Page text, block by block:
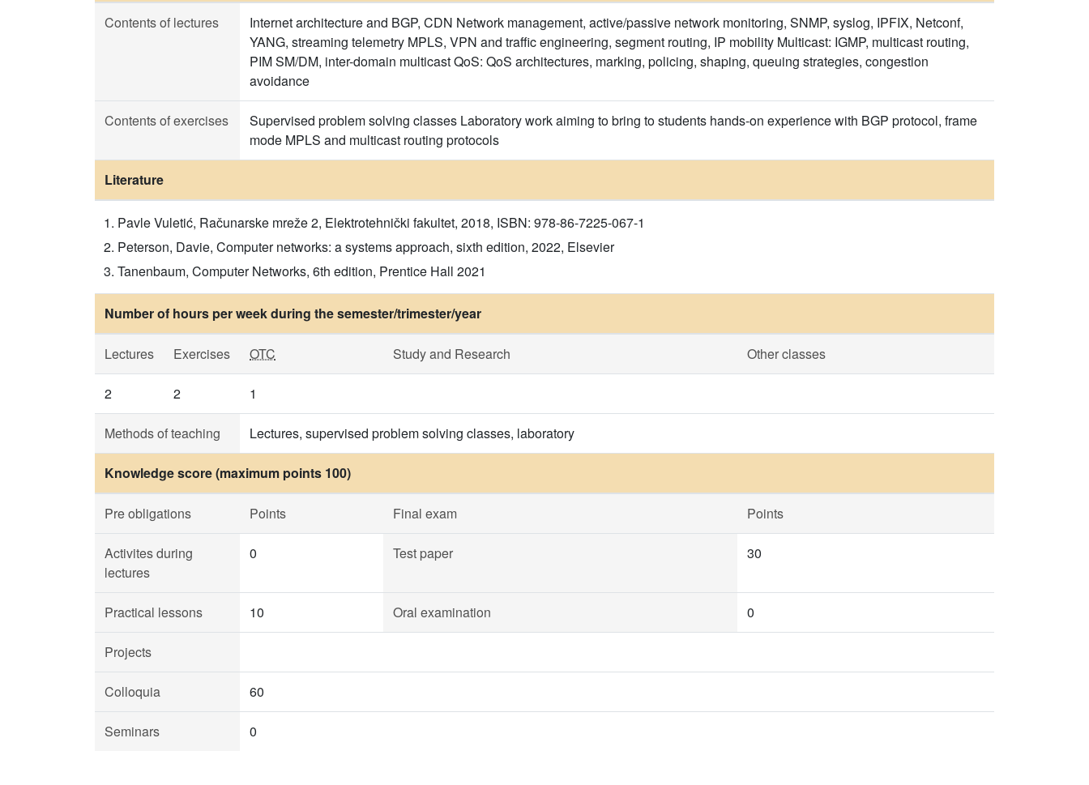
Contents of lectures
Internet architecture and BGP, CDN Network management, active/passive network monitoring, SNMP, syslog, IPFIX, Netconf,
YANG, streaming telemetry MPLS, VPN and traffic engineering, segment routing, IP mobility Multicast: IGMP, multicast routing,
PIM SM/DM, inter-domain multicast QoS: QoS architectures, marking, policing, shaping, queuing strategies, congestion
avoidance
Contents of exercises
Supervised problem solving classes Laboratory work aiming to bring to students hands-on experience with BGP protocol, frame
mode MPLS and multicast routing protocols
Literature
Pavle Vuletić, Računarske mreže 2, Elektrotehnički fakultet, 2018, ISBN: 978-86-7225-067-1
Peterson, Davie, Computer networks: a systems approach, sixth edition, 2022, Elsevier
Tanenbaum, Computer Networks, 6th edition, Prentice Hall 2021
Number of hours per week during the semester/trimester/year
Lectures Exercises OTC Study and Research Other classes
2 2 1
Methods of teaching Lectures, supervised problem solving classes, laboratory
Knowledge score (maximum points 100)
Pre obligations Points Final exam Points
Activites during
lectures
0 Test paper 30
Practical lessons 10 Oral examination 0
Projects
Colloquia 60
Seminars 0